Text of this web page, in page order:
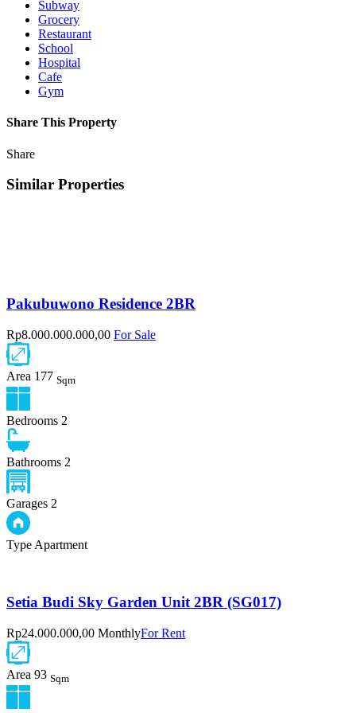
Subway
Grocery
Restaurant
School
Hospital
Cafe
Gym
Share This Property
Share
Similar Properties
Pakubuwono Residence 2BR
Rp8.000.000.000,00 For Sale
Area 177 Sqm
Bedrooms 2
Bathrooms 2
Garages 2
Type Apartment
Setia Budi Sky Garden Unit 2BR (SG017)
Rp24.000.000,00 MonthlyFor Rent
Area 93 Sqm